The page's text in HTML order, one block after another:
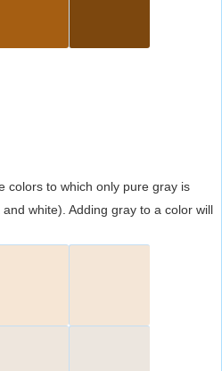
colors to which only pure gray is
white). Adding gray to a color will